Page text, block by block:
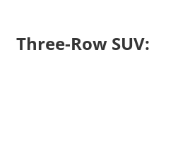
Three-Row SUV: